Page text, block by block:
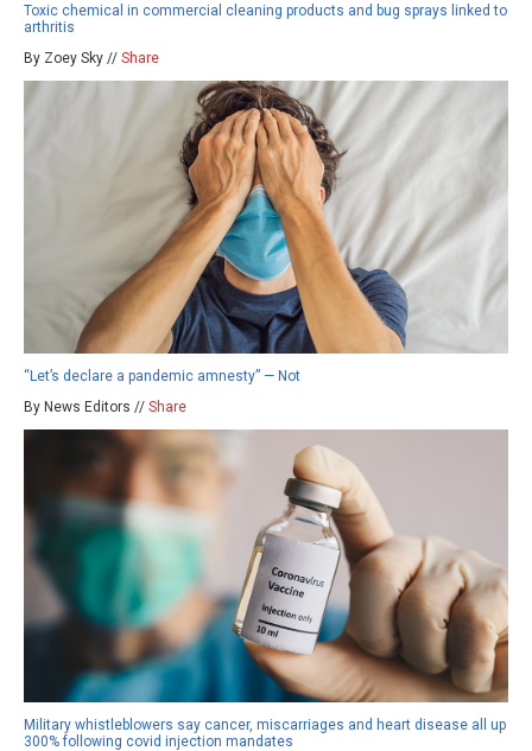
Toxic chemical in commercial cleaning products and bug sprays linked to
arthritis
By Zoey Sky // Share
“Let’s declare a pandemic amnesty” — Not
By News Editors // Share
Military whistleblowers say cancer, miscarriages and heart disease all up
300% following covid injection mandates